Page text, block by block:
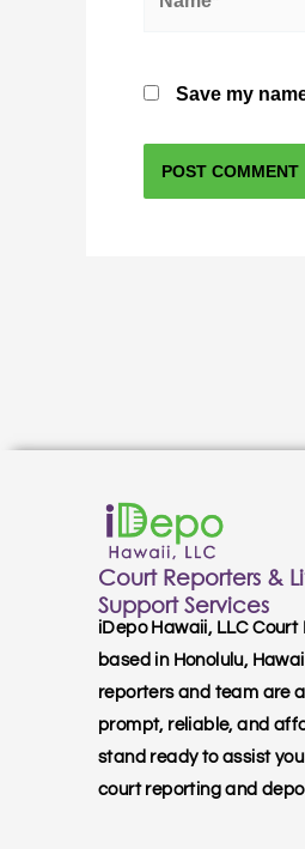
Save my
Court Reporters &
Support Services
iDepo Hawaii, LLC Court
based in Honolulu,
reporters and team are
prompt, reliable, and
stand ready to assist
court reporting and